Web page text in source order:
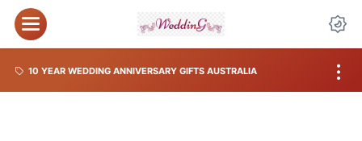
10 YEAR WEDDING ANNIVERSARY GIFTS AUSTRALIA